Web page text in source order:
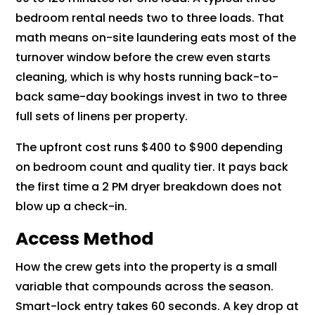
bedroom rental needs two to three loads. That
math means on-site laundering eats most of the
turnover window before the crew even starts
cleaning, which is why hosts running back-to-
back same-day bookings invest in two to three
full sets of linens per property.
The upfront cost runs $400 to $900 depending
on bedroom count and quality tier. It pays back
the first time a 2 PM dryer breakdown does not
blow up a check-in.
Access Method
How the crew gets into the property is a small
variable that compounds across the season.
Smart-lock entry takes 60 seconds. A key drop at